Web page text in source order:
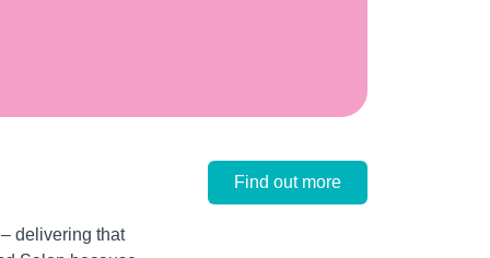
Find out more
delivering that